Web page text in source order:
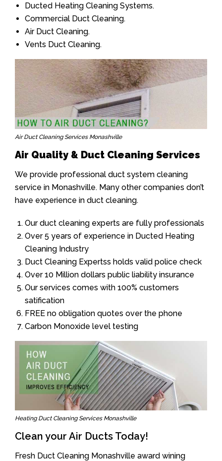
Ducted Heating Cleaning Systems.
Commercial Duct Cleaning.
Air Duct Cleaning.
Vents Duct Cleaning.
Air Duct Cleaning Services Monashville
Air Quality & Duct Cleaning Services
We provide professional duct system cleaning
service in Monashville. Many other companies don’t
have experience in duct cleaning.
Our duct cleaning experts are fully professionals
Over 5 years of experience in Ducted Heating
Cleaning Industry
Duct Cleaning Expertss holds valid police check
Over 10 Million dollars public liability insurance
Our services comes with 100% customers
satification
FREE no obligation quotes over the phone
Carbon Monoxide level testing
Heating Duct Cleaning Services Monashville
Clean your Air Ducts Today!
Fresh Duct Cleaning Monashville award wining